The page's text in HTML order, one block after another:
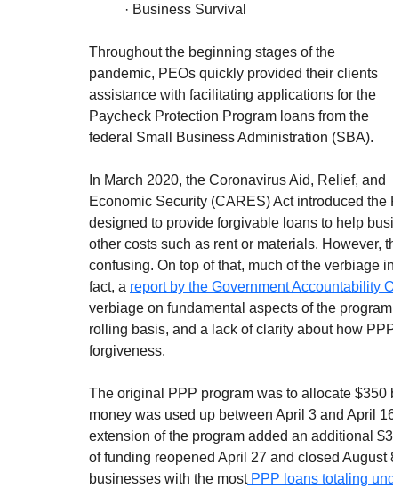
	· Business Survival
Throughout the beginning stages of the
pandemic, PEOs quickly provided their clients
assistance with facilitating applications for the
Paycheck Protection Program loans from the
federal Small Business Administration (SBA).
In March 2020, the Coronavirus Aid, Relief, and
Economic Security (CARES) Act introduced
designed to provide forgivable loans to help
other costs such as rent or materials. However,
confusing. On top of that, much of the verbiage
fact, a report by the Government Accountability
verbiage on fundamental aspects of the
rolling basis, and a lack of clarity about how
forgiveness.
The original PPP program was to allocate
money was used up between April 3 and April
extension of the program added an additional
of funding reopened April 27 and closed
businesses with the most PPP loans totaling